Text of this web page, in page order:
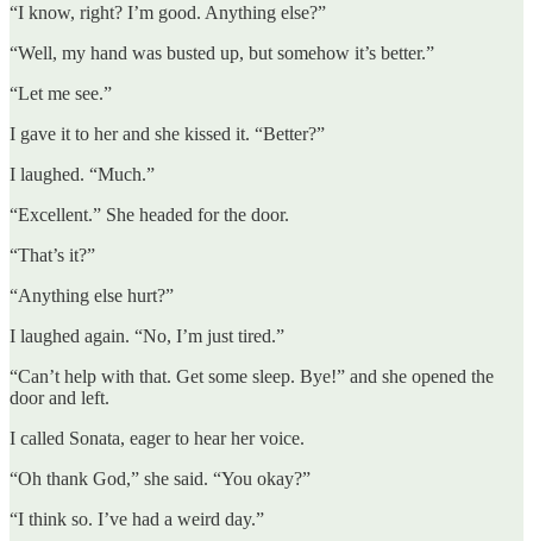
“I know, right? I’m good. Anything else?”
“Well, my hand was busted up, but somehow it’s better.”
“Let me see.”
I gave it to her and she kissed it. “Better?”
I laughed. “Much.”
“Excellent.” She headed for the door.
“That’s it?”
“Anything else hurt?”
I laughed again. “No, I’m just tired.”
“Can’t help with that. Get some sleep. Bye!” and she opened the
door and left.
I called Sonata, eager to hear her voice.
“Oh thank God,” she said. “You okay?”
“I think so. I’ve had a weird day.”